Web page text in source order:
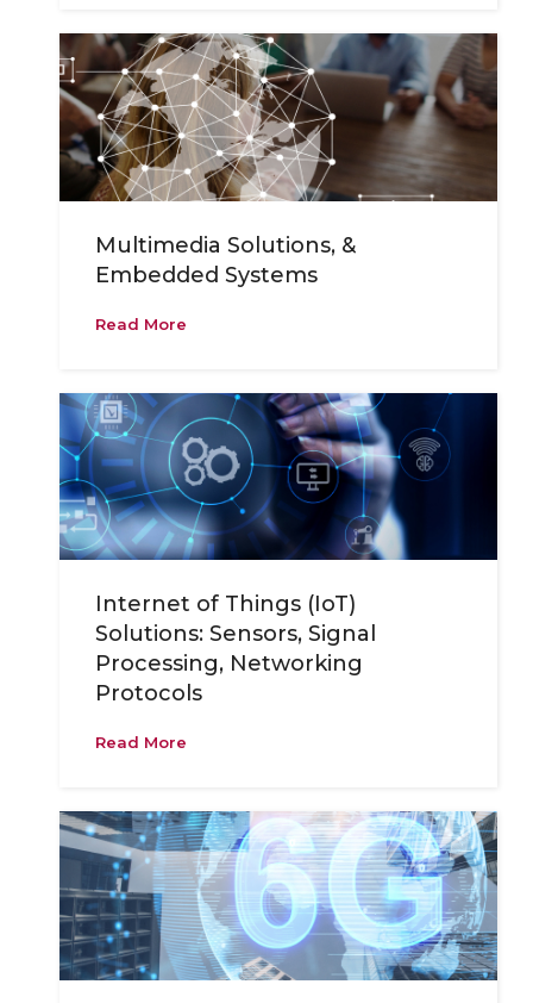
Multimedia Solutions, &
Embedded Systems
Read More
Internet of Things (IoT)
Solutions: Sensors, Signal
Processing, Networking
Protocols
Read More